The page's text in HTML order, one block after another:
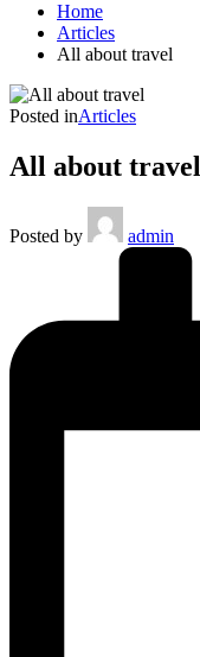
Home
Articles
All about travel
Posted inArticles
All about travel
Posted by admin